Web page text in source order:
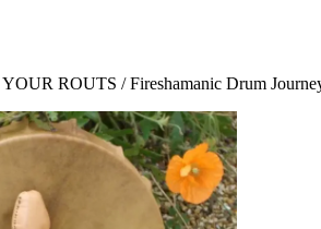
ROUTS / Fireshamanic Drum